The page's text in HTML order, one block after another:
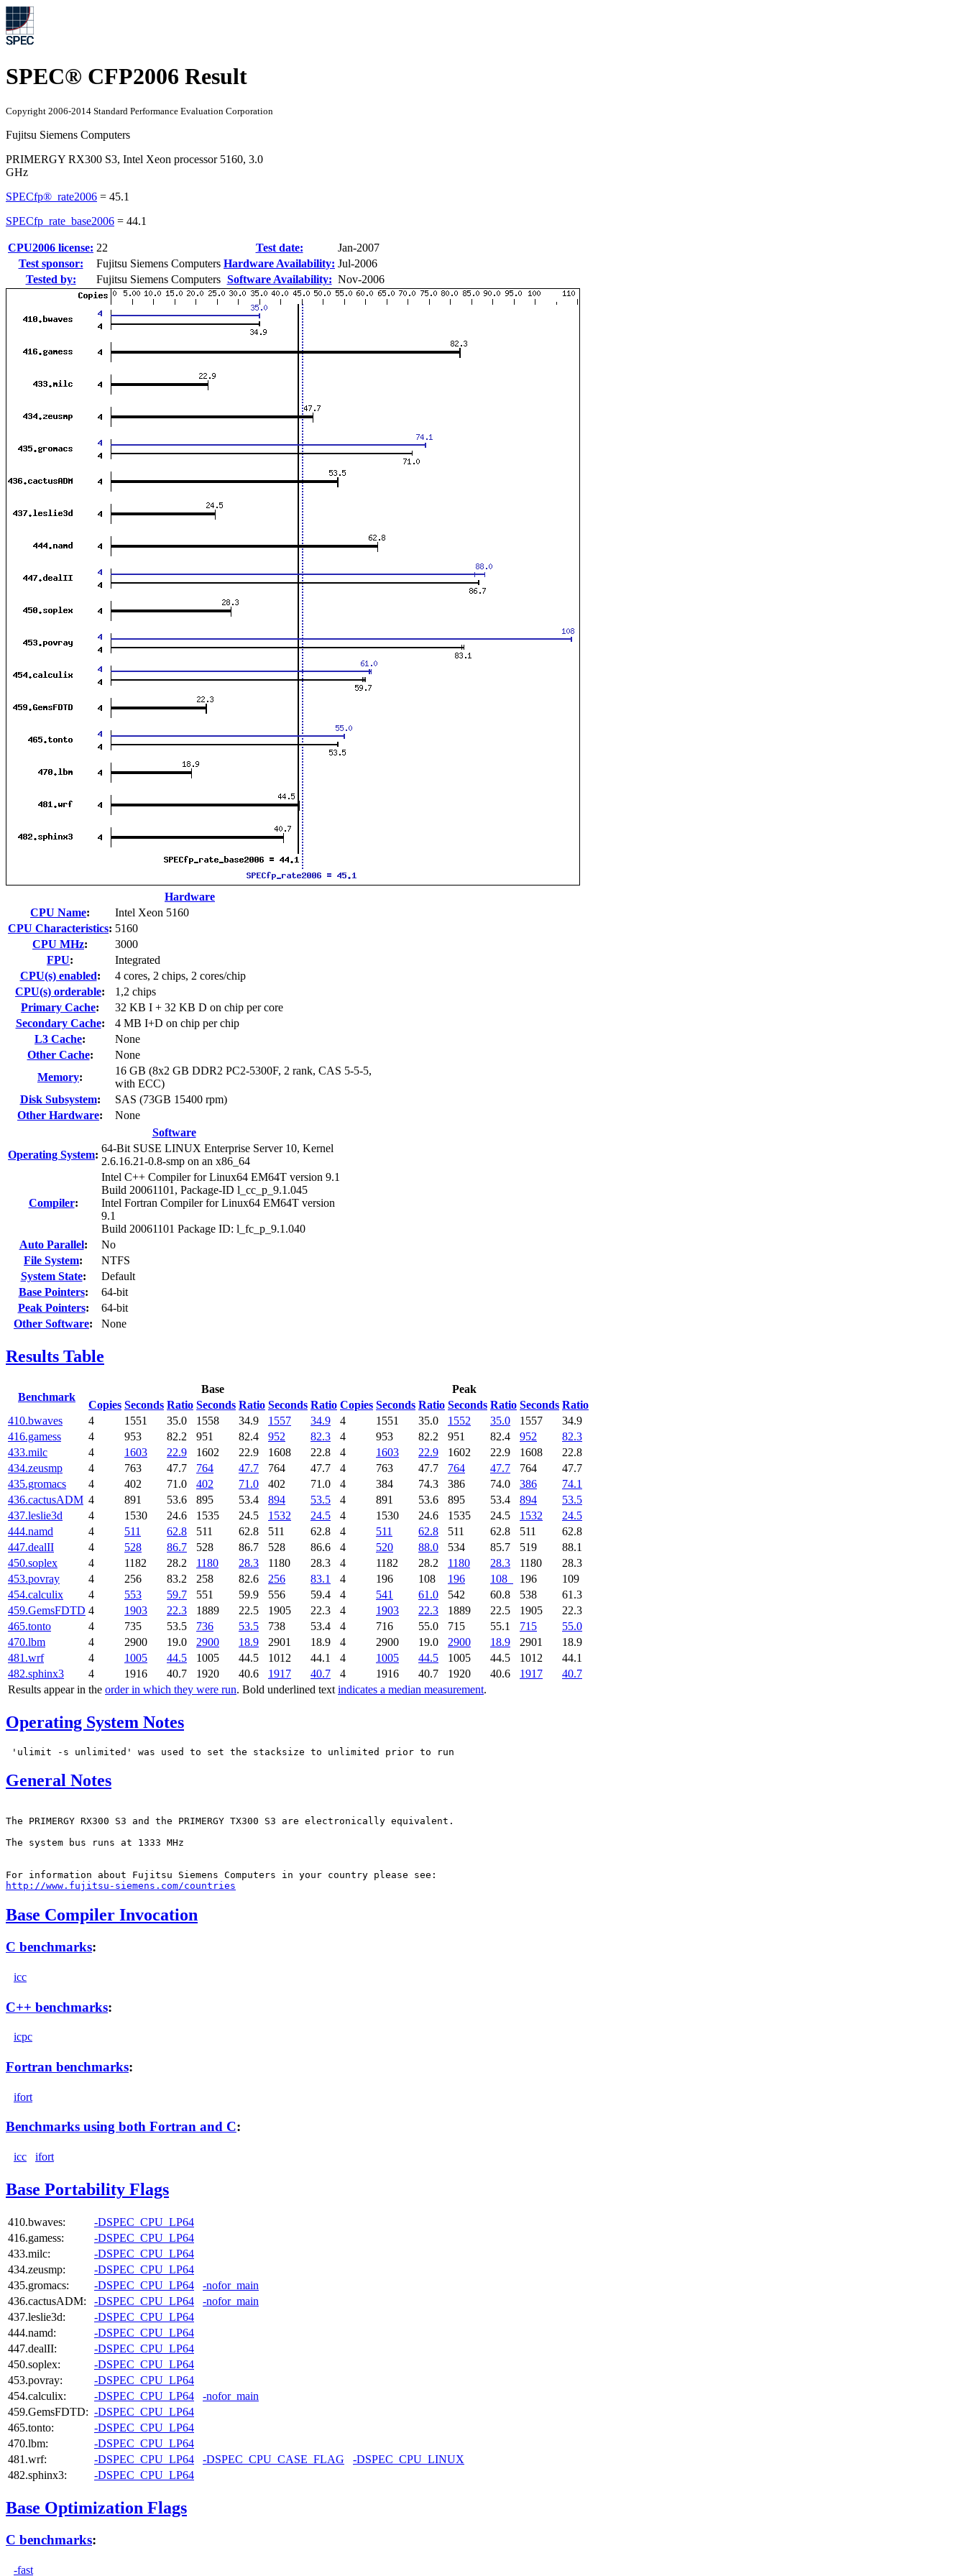
SPEC® CFP2006 Result
Copyright 2006-2014 Standard Performance Evaluation Corporation
Fujitsu Siemens Computers
PRIMERGY RX300 S3, Intel Xeon processor 5160, 3.0
GHz
SPECfp®_rate2006 = 45.1
SPECfp_rate_base2006 = 44.1
CPU2006 license: 22 Test date:
Jan-2007
Test sponsor:
Fujitsu Siemens Computers Hardware Availability: Jul-2006
Tested by:
Fujitsu Siemens Computers Software Availability: Nov-2006
Hardware
CPU Name:
Intel Xeon 5160
CPU Characteristics: 5160
CPU MHz:
3000
FPU:
Integrated
CPU(s) enabled:
4 cores, 2 chips, 2 cores/chip
CPU(s) orderable:
1,2 chips
Primary Cache:
32 KB I + 32 KB D on chip per core
Secondary Cache:
4 MB I+D on chip per chip
L3 Cache:
None
Other Cache:
None
Memory:
16 GB (8x2 GB DDR2 PC2-5300F, 2 rank, CAS 5-5-5,
with ECC)
Disk Subsystem:
SAS (73GB 15400 rpm)
Other Hardware:
None
Software
Operating System:
64-Bit SUSE LINUX Enterprise Server 10, Kernel
2.6.16.21-0.8-smp on an x86_64
Compiler:
Intel C++ Compiler for Linux64 EM64T version 9.1
Build 20061101, Package-ID l_cc_p_9.1.045
Intel Fortran Compiler for Linux64 EM64T version
9.1
Build 20061101 Package ID: l_fc_p_9.1.040
Auto Parallel:
No
File System:
NTFS
System State:
Default
Base Pointers:
64-bit
Peak Pointers:
64-bit
Other Software: None
Results Table
Benchmark
Base
Peak
Copies Seconds Ratio Seconds Ratio Seconds Ratio Copies Seconds Ratio Seconds Ratio Seconds Ratio
Results appear in the order in which they were run. Bold underlined text indicates a median measurement.
410.bwaves 4 1551 35.0 1558 34.9 1557 34.9 4 1551 35.0 1552 35.0 1557
34.9
416.gamess
4 953 82.2 951 82.4 952 82.3 4 953 82.2 951 82.4 952
82.3
433.milc
4 1603 22.9 1602 22.9 1608 22.8 4 1603 22.9 1602 22.9 1608
22.8
434.zeusmp
4 763 47.7 764 47.7 764 47.7 4 763 47.7 764 47.7 764
47.7
435.gromacs
4 402 71.0 402 71.0 402 71.0 4 384 74.3 386 74.0 386
74.1
436.cactusADM 4 891 53.6 895 53.4 894 53.5 4 891 53.6 895 53.4 894
53.5
437.leslie3d
4 1530 24.6 1535 24.5 1532 24.5 4 1530 24.6 1535 24.5 1532
24.5
444.namd
4 511 62.8 511 62.8 511 62.8 4 511 62.8 511 62.8 511
62.8
447.dealII
4 528 86.7 528 86.7 528 86.6 4 520 88.0 534 85.7 519
88.1
450.soplex
4 1182 28.2 1180 28.3 1180 28.3 4 1182 28.2 1180 28.3 1180
28.3
453.povray
4 256 83.2 258 82.6 256 83.1 4 196 108 196 108 196
109
454.calculix
4 553 59.7 551 59.9 556 59.4 4 541 61.0 542 60.8 538
61.3
459.GemsFDTD 4 1903 22.3 1889 22.5 1905 22.3 4 1903 22.3 1889 22.5 1905
22.3
465.tonto
4 735 53.5 736 53.5 738 53.4 4 716 55.0 715 55.1 715
55.0
470.lbm
4 2900 19.0 2900 18.9 2901 18.9 4 2900 19.0 2900 18.9 2901
18.9
481.wrf
4 1005 44.5 1005 44.5 1012 44.1 4 1005 44.5 1005 44.5 1012
44.1
482.sphinx3
4 1916 40.7 1920 40.6 1917 40.7 4 1916 40.7 1920 40.6 1917 40.7
Operating System Notes
General Notes
The PRIMERGY RX300 S3 and the PRIMERGY TX300 S3 are electronically equivalent.
The system bus runs at 1333 MHz
http://www.fujitsu-siemens.com/countries
Base Compiler Invocation
C benchmarks:
icc
C++ benchmarks:
icpc
Fortran benchmarks:
ifort
Benchmarks using both Fortran and C:
icc ifort
Base Portability Flags
410.bwaves:
-DSPEC_CPU_LP64
416.gamess:
-DSPEC_CPU_LP64
433.milc:
-DSPEC_CPU_LP64
434.zeusmp:
-DSPEC_CPU_LP64
435.gromacs:
-DSPEC_CPU_LP64
-nofor_main
436.cactusADM:
-DSPEC_CPU_LP64
-nofor_main
437.leslie3d:
-DSPEC_CPU_LP64
444.namd:
-DSPEC_CPU_LP64
447.dealII:
-DSPEC_CPU_LP64
450.soplex:
-DSPEC_CPU_LP64
453.povray:
-DSPEC_CPU_LP64
454.calculix:
-DSPEC_CPU_LP64
-nofor_main
459.GemsFDTD: -DSPEC_CPU_LP64
465.tonto:
-DSPEC_CPU_LP64
470.lbm:
-DSPEC_CPU_LP64
481.wrf:
-DSPEC_CPU_LP64 -DSPEC_CPU_CASE_FLAG
-DSPEC_CPU_LINUX
482.sphinx3:
-DSPEC_CPU_LP64
Base Optimization Flags
C benchmarks:
-fast